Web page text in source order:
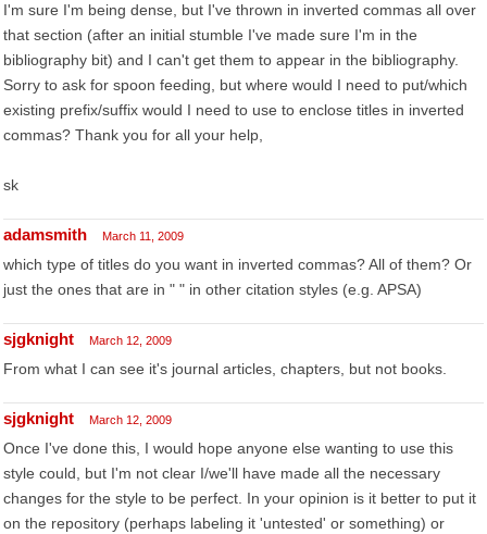
I'm sure I'm being dense, but I've thrown in inverted commas all over
that section (after an initial stumble I've made sure I'm in the
bibliography bit) and I can't get them to appear in the bibliography.
Sorry to ask for spoon feeding, but where would I need to put/which
existing prefix/suffix would I need to use to enclose titles in inverted
commas? Thank you for all your help,
sk
adamsmith March 11, 2009
which type of titles do you want in inverted commas? All of them? Or
just the ones that are in " " in other citation styles (e.g. APSA)
sjgknight March 12, 2009
From what I can see it's journal articles, chapters, but not books.
sjgknight March 12, 2009
Once I've done this, I would hope anyone else wanting to use this
style could, but I'm not clear I/we'll have made all the necessary
changes for the style to be perfect. In your opinion is it better to put it
on the repository (perhaps labeling it 'untested' or something) or